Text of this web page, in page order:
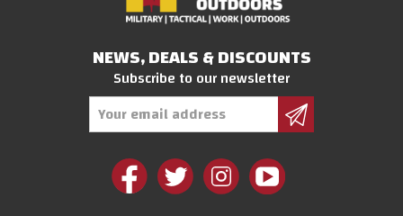
NEWS, DEALS & DISCOUNTS
Subscribe to our newsletter